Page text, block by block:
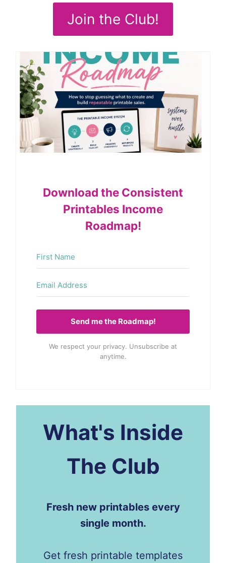
Join the Club!
Download the Consistent
Printables Income
Roadmap!
Send me the Roadmap!
We respect your privacy. Unsubscribe at
anytime.
What's Inside
The Club
Fresh new printables every
single month.
Get fresh printable templates